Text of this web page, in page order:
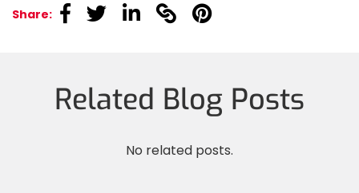
Share: linkedinlinkedinlinkedin linkedinlinkedin
Related Blog Posts
No related posts.